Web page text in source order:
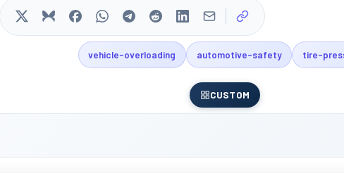
vehicle-overloading automotive-safety tire-
CUSTOM